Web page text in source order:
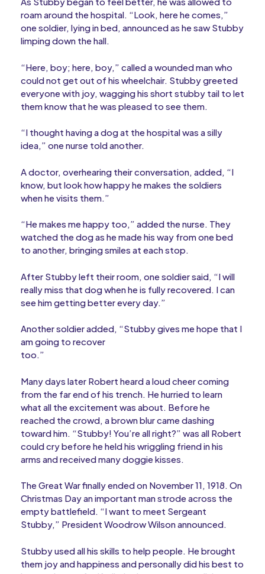
roam around the hospital. “Look, here he comes,”
one soldier, lying in bed, announced as he saw Stubby
limping down the hall.
“Here, boy; here, boy,” called a wounded man who
could not get out of his wheelchair. Stubby greeted
everyone with joy, wagging his short stubby tail to let
them know that he was pleased to see them.
“I thought having a dog at the hospital was a silly
idea,” one nurse told another.
A doctor, overhearing their conversation, added, “I
know, but look how happy he makes the soldiers
when he visits them.”
“He makes me happy too,” added the nurse. They
watched the dog as he made his way from one bed
to another, bringing smiles at each stop.
After Stubby left their room, one soldier said, “I will
really miss that dog when he is fully recovered. I can
see him getting better every day.”
Another soldier added, “Stubby gives me hope that I
am going to recover
too.”
Many days later Robert heard a loud cheer coming
from the far end of his trench. He hurried to learn
what all the excitement was about. Before he
reached the crowd, a brown blur came dashing
toward him. “Stubby! You’re all right?” was all Robert
could cry before he held his wriggling friend in his
arms and received many doggie kisses.
The Great War finally ended on November 11, 1918. On
Christmas Day an important man strode across the
empty battlefield. “I want to meet Sergeant
Stubby,” President Woodrow Wilson announced.
Stubby used all his skills to help people. He brought
them joy and happiness and personally did his best to